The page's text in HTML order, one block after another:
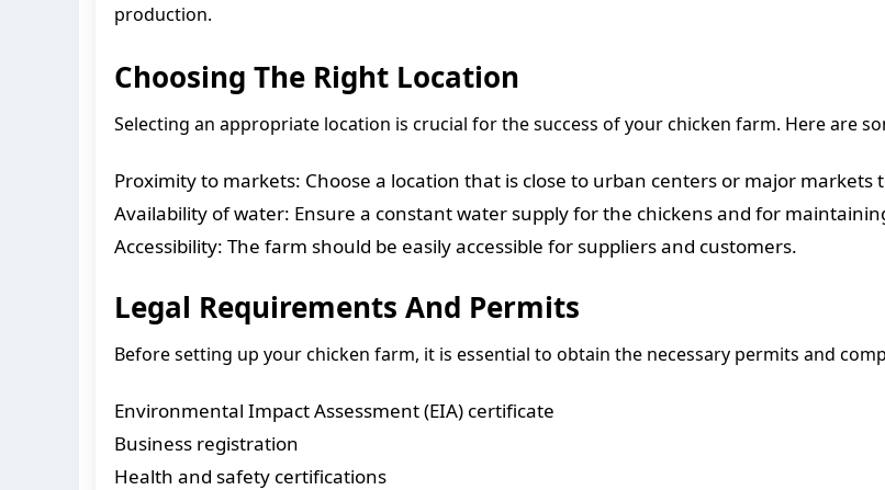
production.
Choosing The Right Location
Selecting an appropriate location is crucial for the success of your chicken farm. Here are
Proximity to markets: Choose a location that is close to urban centers or major
Availability of water: Ensure a constant water supply for the chickens and for
Accessibility: The farm should be easily accessible for suppliers and customers.
Legal Requirements And Permits
Before setting up your chicken farm, it is essential to obtain the necessary permits and
Environmental Impact Assessment (EIA) certificate
Business registration
Health and safety certifications